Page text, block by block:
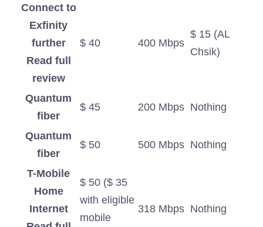
Connect to
Exfinity
further
Read full
review
$ 40 400 Mbps
$ 15 (AL
Chsik)
Quantum
fiber
$ 45 200 Mbps Nothing
Quantum
fiber
$ 50 500 Mbps Nothing
T-Mobile
Home
Internet
$ 50 ($ 35
with eligible
mobile
318 Mbps Nothing